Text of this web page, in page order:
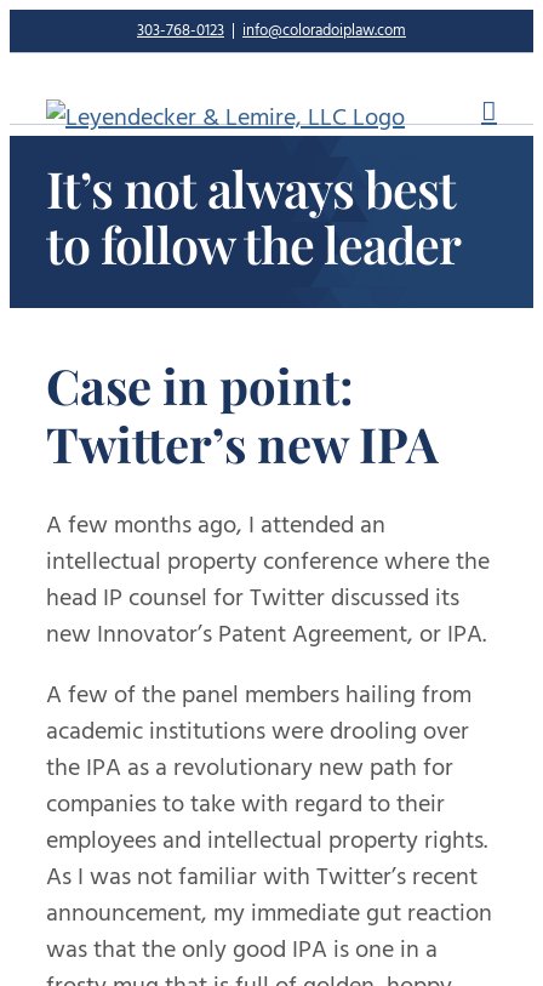
to
content
303-768-0123 | info@coloradoiplaw.com
It’s not always best
to follow the leader
Case in point:
Twitter’s new IPA
A few months ago, I attended an
intellectual property conference where the
head IP counsel for Twitter discussed its
new Innovator’s Patent Agreement, or IPA.
A few of the panel members hailing from
academic institutions were drooling over
the IPA as a revolutionary new path for
companies to take with regard to their
employees and intellectual property rights.
As I was not familiar with Twitter’s recent
announcement, my immediate gut reaction
was that the only good IPA is one in a